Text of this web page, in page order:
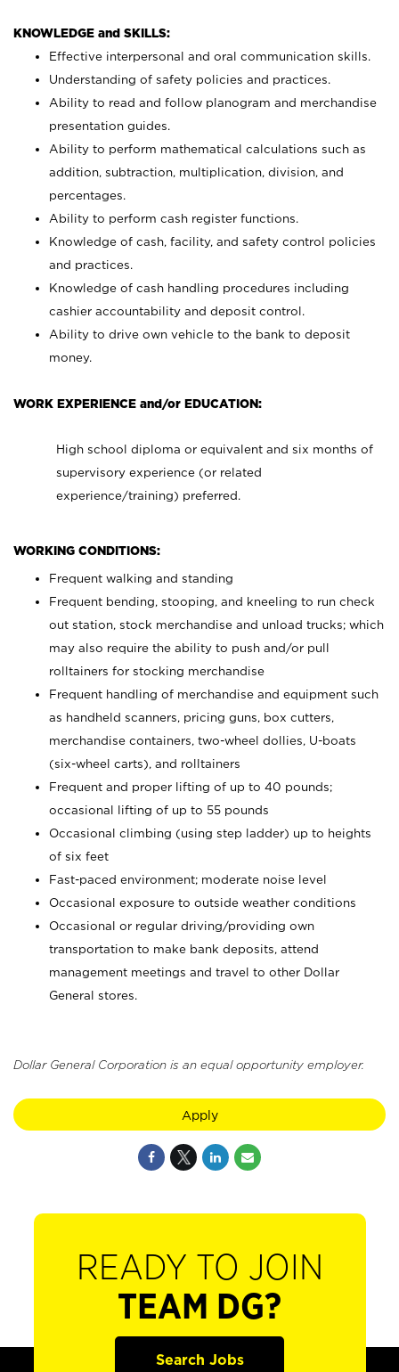
KNOWLEDGE and SKILLS:
Effective interpersonal and oral communication skills.
Understanding of safety policies and practices.
Ability to read and follow planogram and merchandise
presentation guides.
Ability to perform mathematical calculations such as
addition, subtraction, multiplication, division, and
percentages.
Ability to perform cash register functions.
Knowledge of cash, facility, and safety control policies
and practices.
Knowledge of cash handling procedures including
cashier accountability and deposit control.
Ability to drive own vehicle to the bank to deposit
money.
WORK EXPERIENCE and/or EDUCATION:
High school diploma or equivalent and six months of
supervisory experience (or related
experience/training) preferred.
WORKING CONDITIONS:
Frequent walking and standing
Frequent bending, stooping, and kneeling to run check
out station, stock merchandise and unload trucks; which
may also require the ability to push and/or pull
rolltainers for stocking merchandise
Frequent handling of merchandise and equipment such
as handheld scanners, pricing guns, box cutters,
merchandise containers, two-wheel dollies, U-boats
(six-wheel carts), and rolltainers
Frequent and proper lifting of up to 40 pounds;
occasional lifting of up to 55 pounds
Occasional climbing (using step ladder) up to heights
of six feet
Fast-paced environment; moderate noise level
Occasional exposure to outside weather conditions
Occasional or regular driving/providing own
transportation to make bank deposits, attend
management meetings and travel to other Dollar
General stores.
Dollar General Corporation is an equal opportunity employer.
Apply
READY TO JOIN
TEAM DG?
Search Jobs